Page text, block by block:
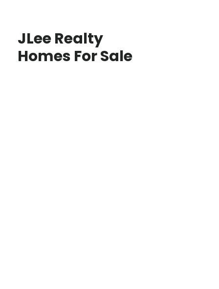
JLee Realty
Homes For Sale